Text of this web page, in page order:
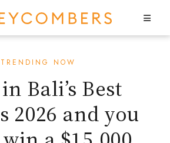
TRENDING NOW
Bali’s Best
2026 and you